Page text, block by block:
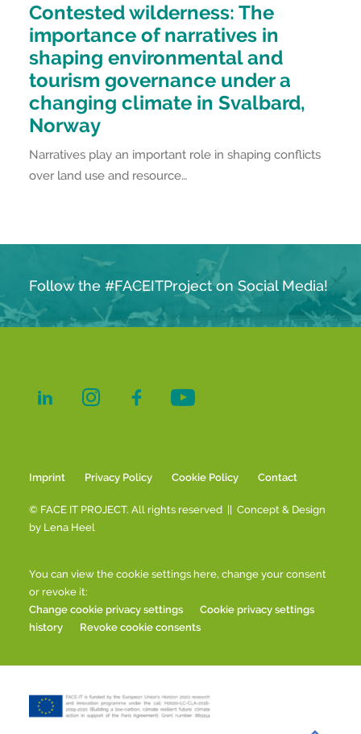
Contested wilderness: The
importance of narratives in
shaping environmental and
tourism governance under a
changing climate in Svalbard,
Norway
Narratives play an important role in shaping conflicts
over land use and resource…
Follow the #FACEITProject on Social Media!
Imprint Privacy Policy Cookie Policy Contact
© FACE IT PROJECT. All rights reserved || Concept & Design
by Lena Heel
You can view the cookie settings here, change your consent
or revoke it:
Change cookie privacy settings
Cookie privacy settings
history
Revoke cookie consents